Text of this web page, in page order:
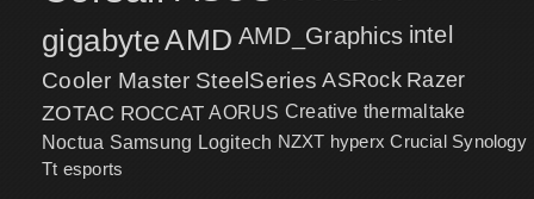
gigabyteAMD AMD_Graphics intel
Cooler Master SteelSeries ASRock Razer
ZOTAC ROCCAT AORUS Creative thermaltake
Noctua Samsung Logitech NZXT hyperx Crucial Synology
Tt esports